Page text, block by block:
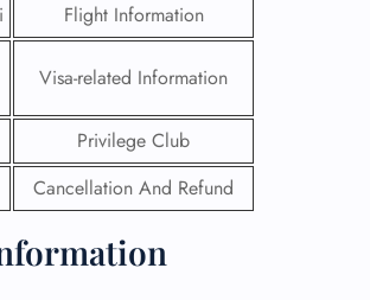
Flight Information
Visa-related Information
Privilege Club
Cancellation And Refund